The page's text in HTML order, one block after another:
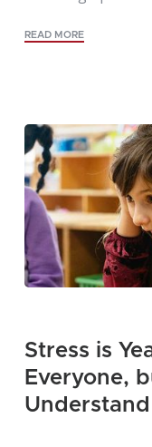
READ MORE
Stress is
Everyone,